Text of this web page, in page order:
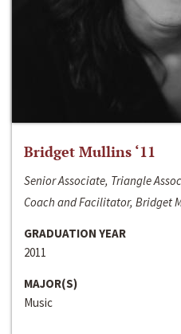
Bridget Mullins ‘11
Senior Associate, Triangle
Coach and Facilitator, Bridget
GRADUATION YEAR
2011
MAJOR(S)
Music